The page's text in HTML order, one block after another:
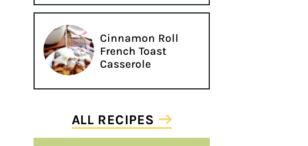
Cinnamon Roll
French Toast
Casserole
ALL RECIPES